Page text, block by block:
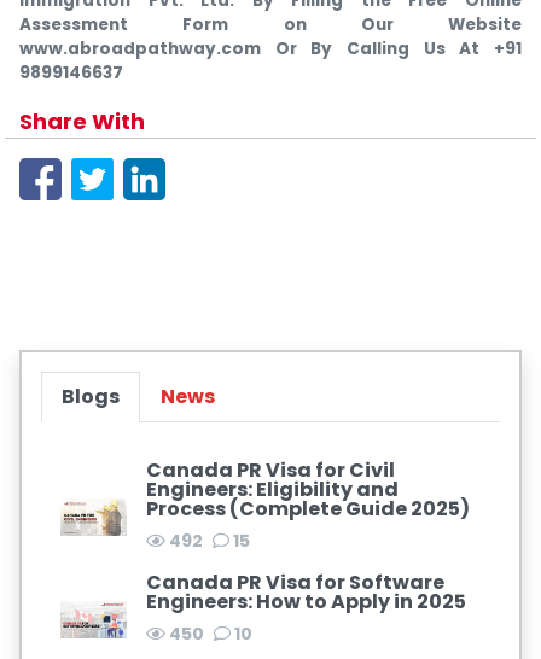
Assessment Form on Our Website
www.abroadpathway.com Or By Calling Us At +91
9899146637
Share With
Blogs News
Canada PR Visa for Civil
Engineers: Eligibility and
Process (Complete Guide 2025)
492 15
Canada PR Visa for Software
Engineers: How to Apply in 2025
450 10